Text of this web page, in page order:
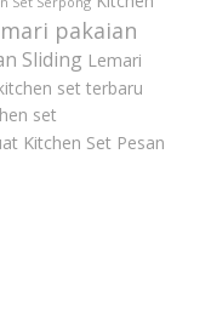
pakaian
Sliding Lemari
set terbaru
set
Kitchen Set Pesan